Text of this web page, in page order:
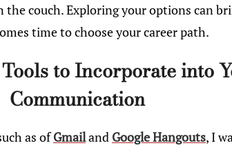
the couch. Exploring your options can
time to choose your career path.
to Incorporate into
Communication
as ofGmailand Google Hangouts, I